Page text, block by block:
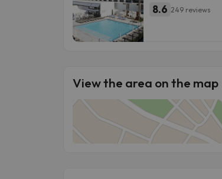
8.6 249 reviews
View the area on the map